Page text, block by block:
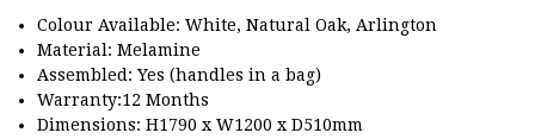
Colour Available: White, Natural Oak, Arlington
Material: Melamine
Assembled: Yes (handles in a bag)
Warranty:12 Months
Dimensions: H1790 x W1200 x D510mm